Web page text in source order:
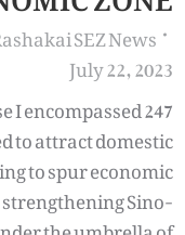
SEZ News
July 22, 2023
I encompassed 247
to attract domestic
to spur economic
Sino-